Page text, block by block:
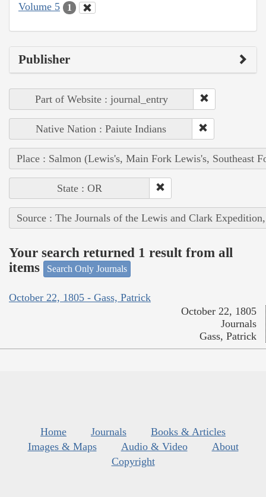
Volume 5
1
Publisher
Part of Website : journal_entry
Native Nation : Paiute Indians
Place : Salmon (Lewis's, Main Fork Lewis's, Southeast
State : OR
Source : The Journals of the Lewis and Clark
Your search returned 1 result from all
items
Search Only Journals
October 22, 1805 - Gass, Patrick
October 22, 1805
Journals
Gass, Patrick
Home Journals
Books & Articles
Images & Maps
Audio & Video
About
Copyright